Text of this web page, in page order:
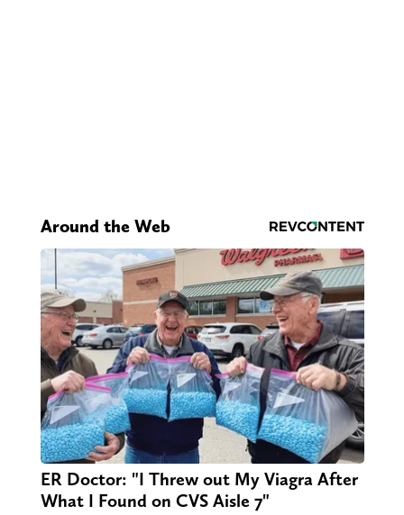
Around the Web
ER Doctor: "I Threw out My Viagra After
What I Found on CVS Aisle 7"